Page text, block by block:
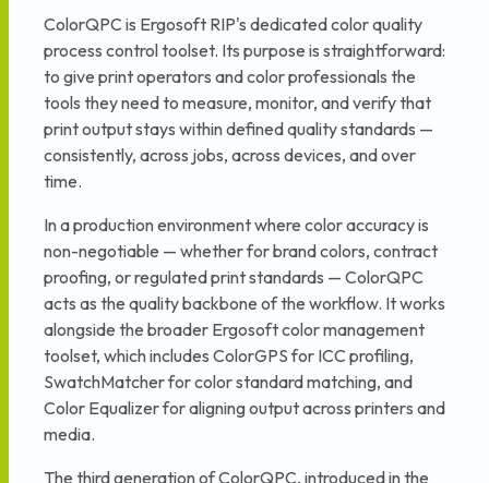
ColorQPC is Ergosoft RIP's dedicated color quality
process control toolset. Its purpose is straightforward:
to give print operators and color professionals the
tools they need to measure, monitor, and verify that
print output stays within defined quality standards —
consistently, across jobs, across devices, and over
time.
In a production environment where color accuracy is
non-negotiable — whether for brand colors, contract
proofing, or regulated print standards — ColorQPC
acts as the quality backbone of the workflow. It works
alongside the broader Ergosoft color management
toolset, which includes ColorGPS for ICC profiling,
SwatchMatcher for color standard matching, and
Color Equalizer for aligning output across printers and
media.
The third generation of ColorQPC, introduced in the